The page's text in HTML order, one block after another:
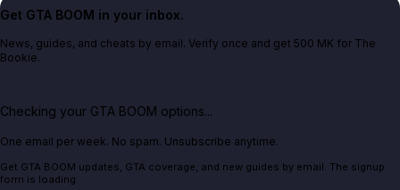
Get GTA BOOM in your inbox.
News, guides, and cheats by email. Verify once and get 500 MK for The
Bookie.
Checking your GTA BOOM options...
One email per week. No spam. Unsubscribe anytime.
Get GTA BOOM updates, GTA coverage, and new guides by email. The signup
form is loading.